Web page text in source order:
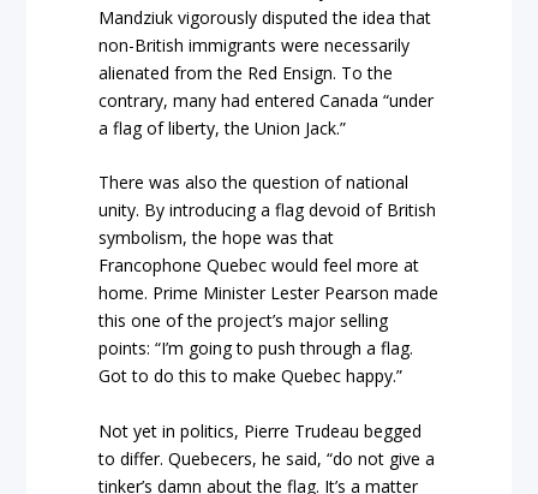
Mandziuk vigorously disputed the idea that
non-British immigrants were necessarily
alienated from the Red Ensign. To the
contrary, many had entered Canada “under
a flag of liberty, the Union Jack.”
There was also the question of national
unity. By introducing a flag devoid of British
symbolism, the hope was that
Francophone Quebec would feel more at
home. Prime Minister Lester Pearson made
this one of the project’s major selling
points: “I’m going to push through a flag.
Got to do this to make Quebec happy.”
Not yet in politics, Pierre Trudeau begged
to differ. Quebecers, he said, “do not give a
tinker’s damn about the flag. It’s a matter